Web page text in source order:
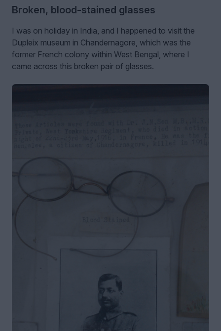
Broken, blood-stained glasses
I was on holiday in India, and I happened to visit the
Dupleix museum in Chandernagore, which was the
former French colony within West Bengal, where I
came across this broken pair of glasses.